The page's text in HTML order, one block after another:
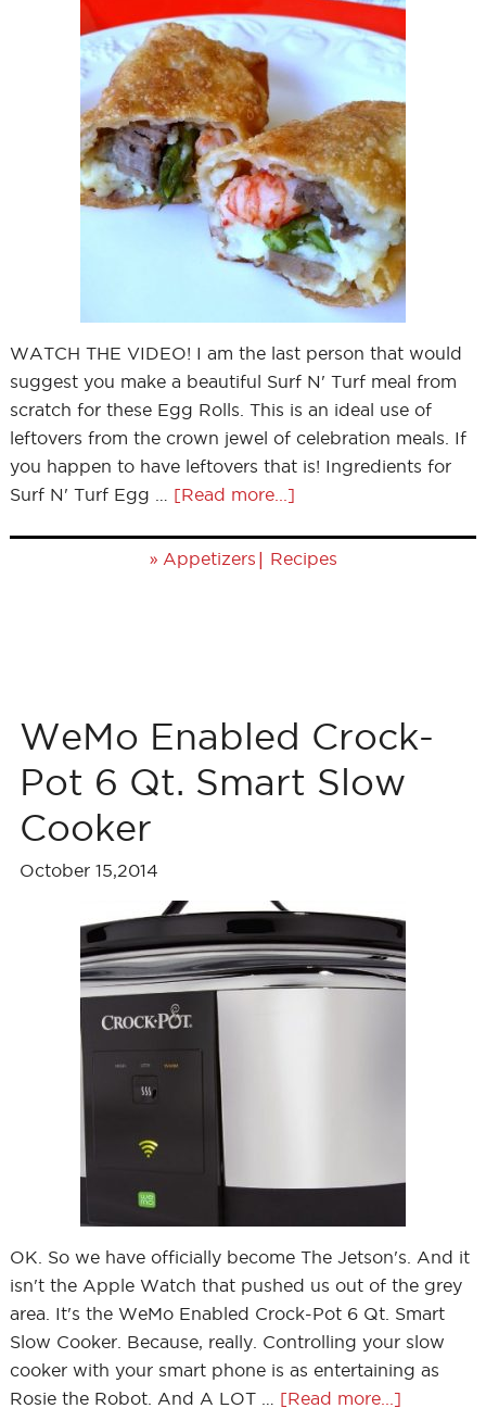
WATCH THE VIDEO! I am the last person that would
suggest you make a beautiful Surf N' Turf meal from
scratch for these Egg Rolls. This is an ideal use of
leftovers from the crown jewel of celebration meals. If
you happen to have leftovers that is! Ingredients for
Surf N' Turf Egg … [Read more...]
» Appetizers | Recipes
WeMo Enabled Crock-
Pot 6 Qt. Smart Slow
Cooker
October 15,2014
OK. So we have officially become The Jetson's. And it
isn't the Apple Watch that pushed us out of the grey
area. It's the WeMo Enabled Crock-Pot 6 Qt. Smart
Slow Cooker. Because, really. Controlling your slow
cooker with your smart phone is as entertaining as
Rosie the Robot. And A LOT … [Read more...]